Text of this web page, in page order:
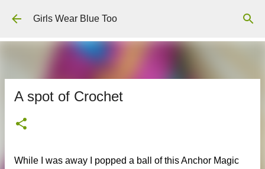
Skip to main content
Girls Wear Blue Too
A spot of Crochet
While I was away I popped a ball of this Anchor Magic